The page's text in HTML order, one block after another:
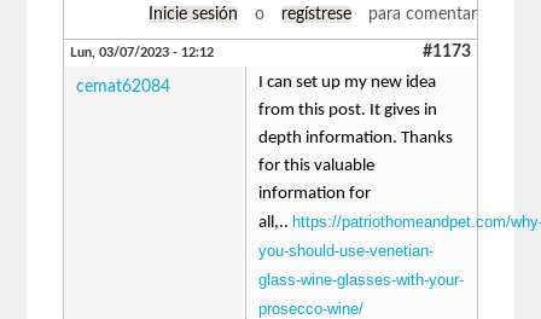
Inicie sesión o regístrese para comentar
Lun, 03/07/2023 - 12:12 #1173
cemat62084
I can set up my new idea
from this post. It gives in
depth information. Thanks
for this valuable
information for
all,.. https://patriothomeandpet.com/
you-should-use-venetian-
glass-wine-glasses-with-your-
prosecco-wine/